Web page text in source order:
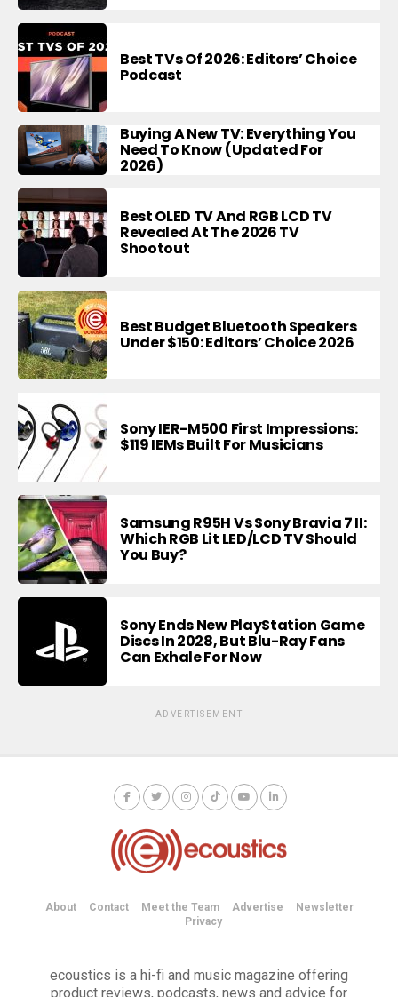
Best TVs Of 2026: Editors’ Choice
Podcast
Buying A New TV: Everything You
Need To Know (Updated For
2026)
Best OLED TV And RGB LCD TV
Revealed At The 2026 TV
Shootout
Best Budget Bluetooth Speakers
Under $150: Editors’ Choice 2026
Sony IER-M500 First Impressions:
$119 IEMs Built For Musicians
Samsung R95H Vs Sony Bravia 7 II:
Which RGB Lit LED/LCD TV Should
You Buy?
Sony Ends New PlayStation Game
Discs In 2028, But Blu-Ray Fans
Can Exhale For Now
ADVERTISEMENT
About Contact Meet the Team Advertise
Newsletter
Privacy
ecoustics is a hi-fi and music magazine offering
product reviews, podcasts, news and advice for